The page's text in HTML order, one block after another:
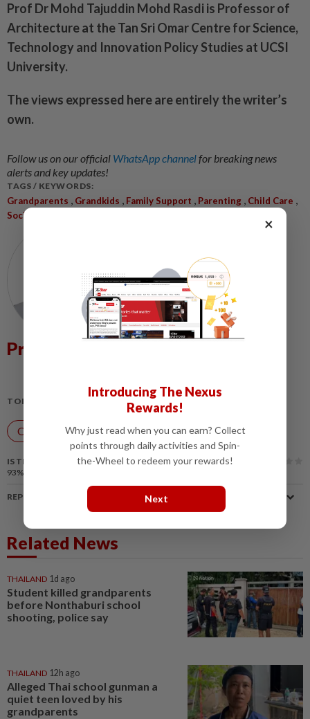
Prof Dr Mohd Tajuddin Mohd Rasdi is Professor of
Architecture at the Tan Sri Omar Centre for Science,
Technology and Innovation Policy Studies at UCSI
University.
The views expressed here are entirely the writer’s
own.
Follow us on our official WhatsApp channelfor breaking news
alerts and key updates!
TAGS / KEYWORDS:
Grandparents , Grandkids , Family Support , Parenting , Child Care ,
Societal Support
Prof Dr Mohd Tajuddin Mohd Rasdi
TOPIC:
Over the Top
IS THIS ARTICLE USEFUL?
93%
REPORT A MISTAKE
Related News
THAILAND 1d ago
Student killed grandparents
before Nonthaburi school
shooting, police say
THAILAND 12h ago
Alleged Thai school gunman a
quiet teen loved by his
grandparents
×
Introducing The Nexus
Rewards!
Why just read when you can earn? Collect
points through daily activities and Spin-
the-Wheel to redeem your rewards!
Next